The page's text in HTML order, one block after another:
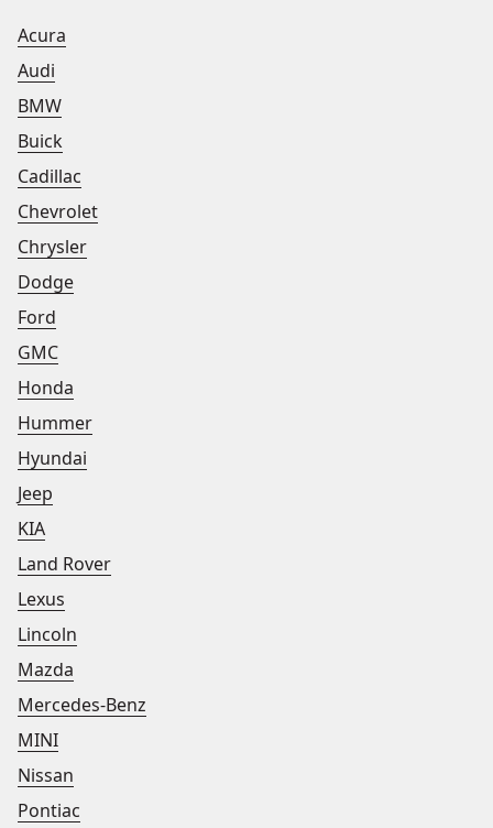
Acura
Audi
BMW
Buick
Cadillac
Chevrolet
Chrysler
Dodge
Ford
GMC
Honda
Hummer
Hyundai
Jeep
KIA
Land Rover
Lexus
Lincoln
Mazda
Mercedes-Benz
MINI
Nissan
Pontiac